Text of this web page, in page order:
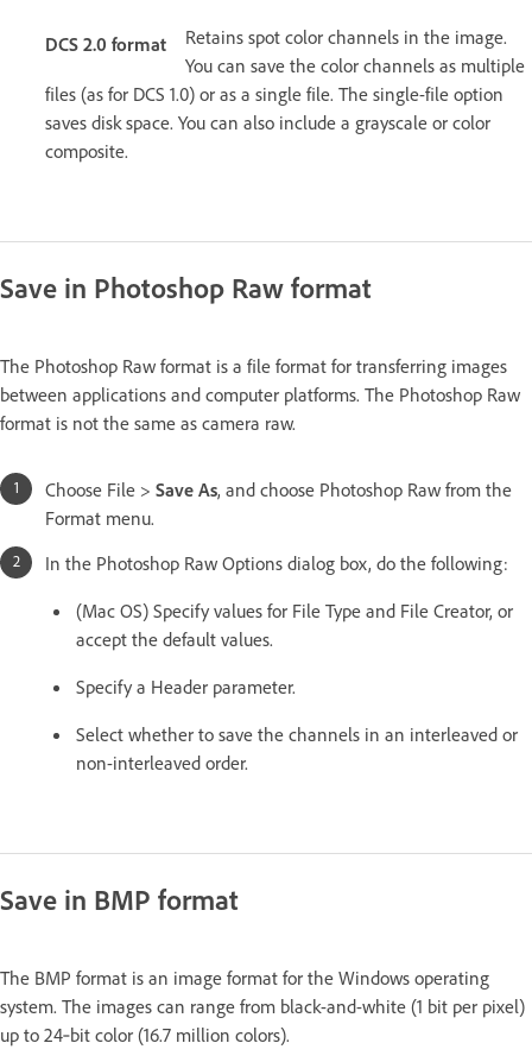
DCS 2.0 format
Retains spot color channels in the image.
You can save the color channels as multiple
files (as for DCS 1.0) or as a single file. The single-file option
saves disk space. You can also include a grayscale or color
composite.
Save in Photoshop Raw format
The Photoshop Raw format is a file format for transferring images
between applications and computer platforms. The Photoshop Raw
format is not the same as camera raw.
Choose File > Save As, and choose Photoshop Raw from the
Format menu.
In the Photoshop Raw Options dialog box, do the following:
(Mac OS) Specify values for File Type and File Creator, or
accept the default values.
Specify a Header parameter.
Select whether to save the channels in an interleaved or
non-interleaved order.
Save in BMP format
The BMP format is an image format for the Windows operating
system. The images can range from black-and-white (1 bit per pixel)
up to 24‑bit color (16.7 million colors).